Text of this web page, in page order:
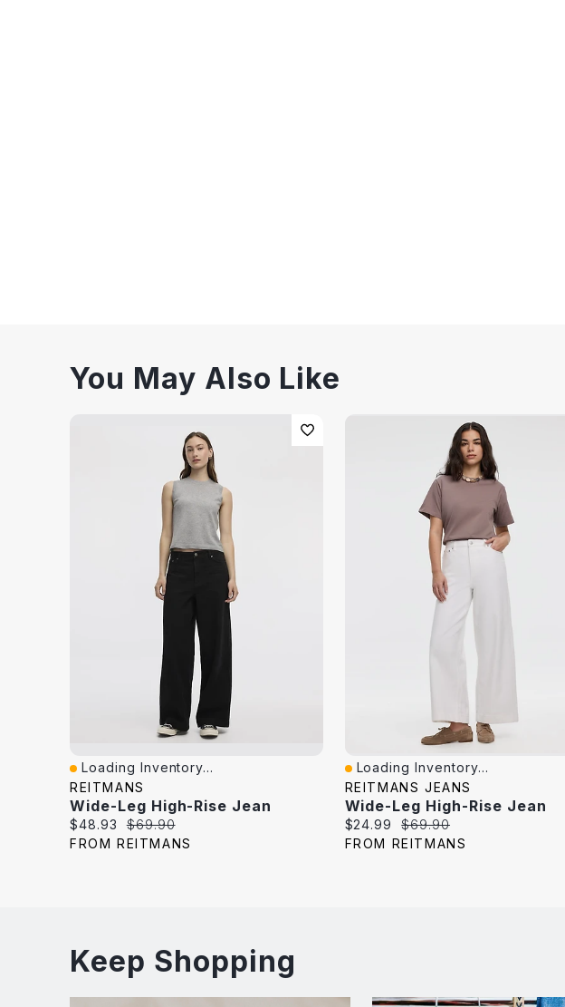
You May Also Like
Quick View
Loading Inventory...
REITMANS
Wide-Leg High-Rise Jean
Current
price:
$48.93
Original
price:
$69.90
FROM REITMANS
Quick View
Loading Inventory...
REITMANS JEANS
Wide-Leg High-Rise Jean
Current
price:
$24.99
Original
price:
$69.90
FROM REITMANS
Keep Shopping